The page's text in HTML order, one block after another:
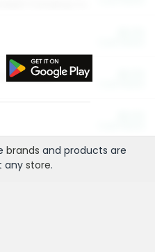
brands and products are
any store.